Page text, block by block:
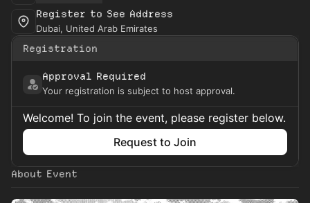
Register to See Address
Dubai, United Arab Emirates
Registration
Approval Required
Your registration is subject to host approval.
Welcome! To join the event, please register below.
Request to Join
About Event